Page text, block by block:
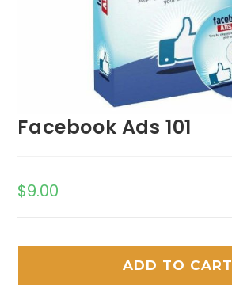
Facebook Ads 101
$9.00
ADD TO CART